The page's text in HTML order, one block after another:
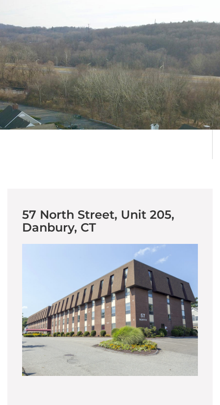
57 North Street, Unit 205,
Danbury, CT